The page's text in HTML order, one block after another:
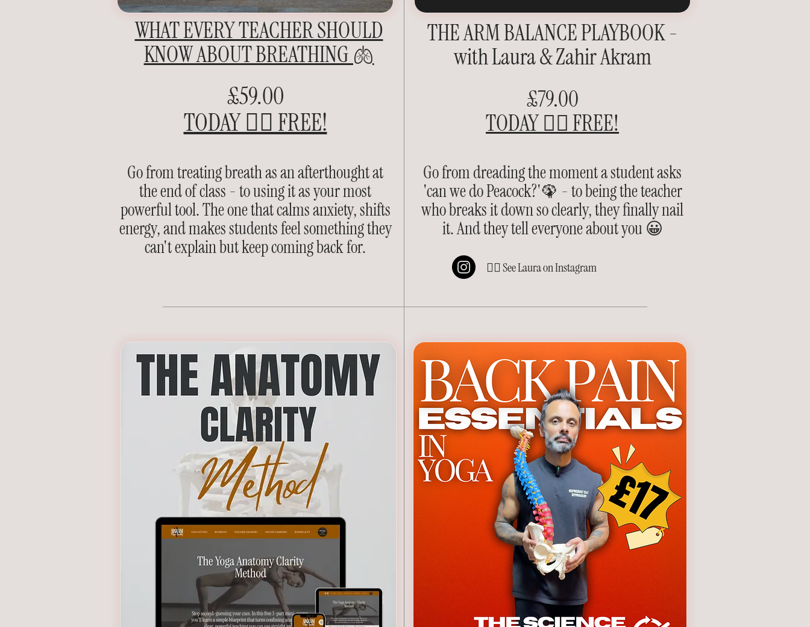
WHAT EVERY TEACHER SHOULD
KNOW ABOUT BREATHING 🫁
£59.00
TODAY 👉🏽 FREE!
THE ARM BALANCE PLAYBOOK -
with Laura & Zahir Akram
£79.00
TODAY 👉🏽 FREE!
Go from treating breath as an afterthought at
the end of class - to using it as your most
powerful tool. The one that calms anxiety, shifts
energy, and makes students feel something they
can't explain but keep coming back for.
Go from dreading the moment a student asks
'can we do Peacock?'🦚 - to being the teacher
who breaks it down so clearly, they finally nail
it. And they tell everyone about you 😀
👈🏽 See Laura on Instagram